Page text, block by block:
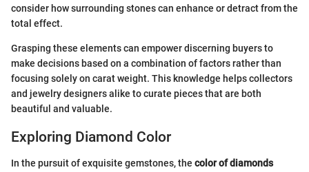
consider how surrounding stones can enhance or detract from the
total effect.
Grasping these elements can empower discerning buyers to
make decisions based on a combination of factors rather than
focusing solely on carat weight. This knowledge helps collectors
and jewelry designers alike to curate pieces that are both
beautiful and valuable.
Exploring Diamond Color
In the pursuit of exquisite gemstones, the color of diamonds